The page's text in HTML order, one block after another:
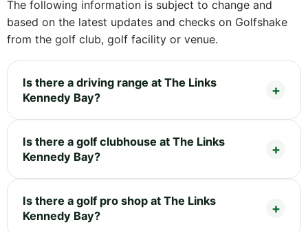
The following information is subject to change and
based on the latest updates and checks on Golfshake
from the golf club, golf facility or venue.
Is there a driving range at The Links
Kennedy Bay?
Is there a golf clubhouse at The Links
Kennedy Bay?
Is there a golf pro shop at The Links
Kennedy Bay?